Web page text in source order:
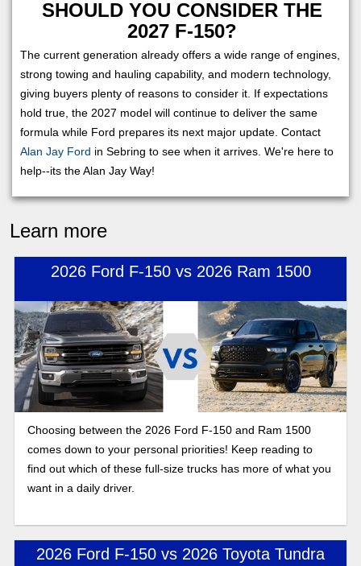
SHOULD YOU CONSIDER THE
2027 F-150?
The current generation already offers a wide range of engines,
strong towing and hauling capability, and modern technology,
giving buyers plenty of reasons to consider it. If expectations
hold true, the 2027 model will continue to deliver the same
formula while Ford prepares its next major update. Contact
Alan Jay Ford in Sebring to see when it arrives. We're here to
help--its the Alan Jay Way!
Learn more
2026 Ford F-150 vs 2026 Ram 1500
Choosing between the 2026 Ford F-150 and Ram 1500
comes down to your personal priorities! Keep reading to
find out which of these full-size trucks has more of what you
want in a daily driver.
2026 Ford F-150 vs 2026 Toyota Tundra